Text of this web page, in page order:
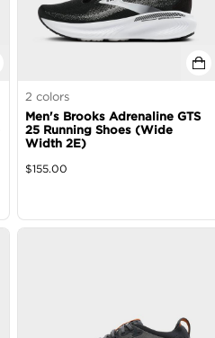
2 colors
Men's Brooks Adrenaline GTS
25 Running Shoes (Wide
Width 2E)
$155.00